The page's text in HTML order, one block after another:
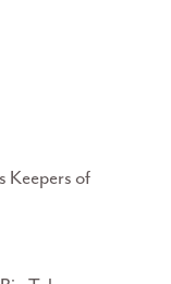
Keepers of